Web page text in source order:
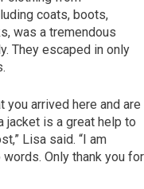
coats, boots,
was a tremendous
They escaped in only
you arrived here and are
jacket is a great help to
Lisa said. “I am
Only thank you for